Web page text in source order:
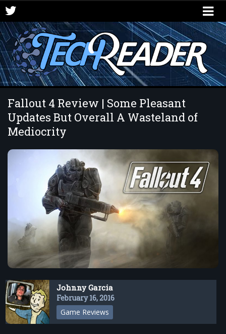
Fallout 4 Review | Some Pleasant
Updates But Overall A Wasteland of
Mediocrity
Johnny Garcia
February 16, 2016
Game Reviews